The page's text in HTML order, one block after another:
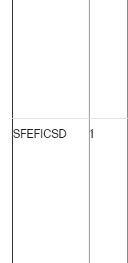
SFEFICSD 1